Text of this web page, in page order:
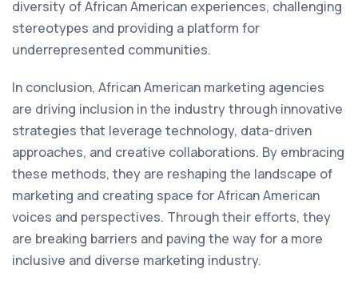
diversity of African American experiences, challenging
stereotypes and providing a platform for
underrepresented communities.
In conclusion, African American marketing agencies
are driving inclusion in the industry through innovative
strategies that leverage technology, data-driven
approaches, and creative collaborations. By embracing
these methods, they are reshaping the landscape of
marketing and creating space for African American
voices and perspectives. Through their efforts, they
are breaking barriers and paving the way for a more
inclusive and diverse marketing industry.